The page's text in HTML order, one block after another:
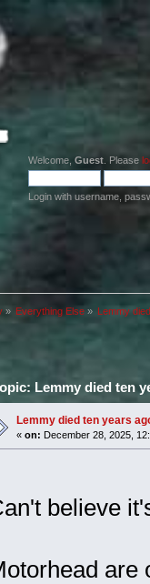
Welcome, Guest . Please
Login with username,
» Everything Else» Lemmy
Lemmy died ten
Lemmy died ten years
« on: December 28, 2025,
believe
are